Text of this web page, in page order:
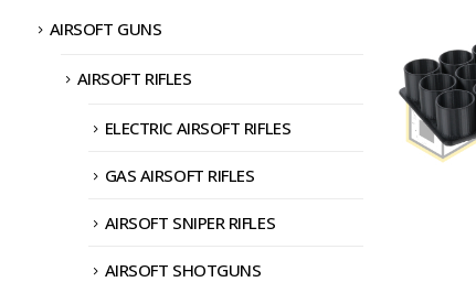
AIRSOFT GUNS
AIRSOFT RIFLES
ELECTRIC AIRSOFT RIFLES
GAS AIRSOFT RIFLES
AIRSOFT SNIPER RIFLES
AIRSOFT SHOTGUNS